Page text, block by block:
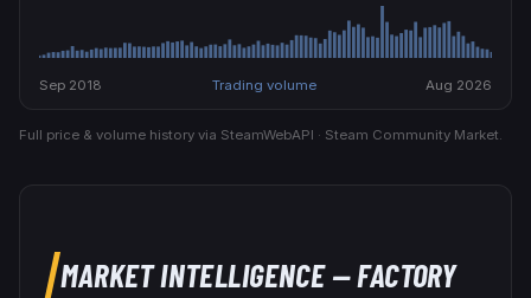
Sep 2018 Trading volume Aug 2026
Full price & volume history via SteamWebAPI · Steam Community Market.
MARKET INTELLIGENCE— FACTORY